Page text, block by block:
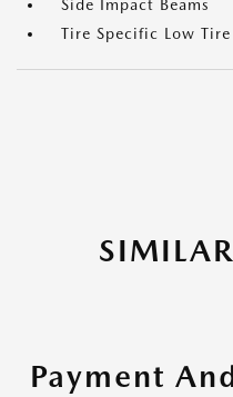
Side Impact Beams
Tire Specific Low
Payment